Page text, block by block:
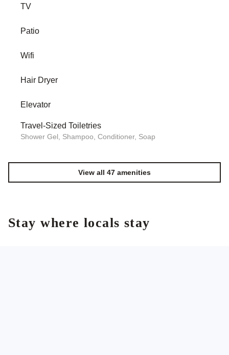
TV
Patio
Wifi
Hair Dryer
Elevator
Travel-Sized Toiletries
Shower Gel, Shampoo, Conditioner, Soap
View all 47 amenities
Stay where locals stay